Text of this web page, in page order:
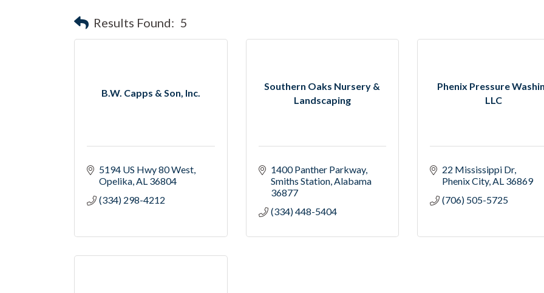
Results Found: 5
B.W. Capps & Son, Inc.
5194 US Hwy 80 West
Opelika AL 36804
(334) 298-4212
Southern Oaks Nursery &
Landscaping
1400 Panther Parkway
Smiths Station Alabama
36877
(334) 448-5404
Phenix Pressure
LLC
22 Mississippi Dr
Phenix City AL 36869
(706) 505-5725